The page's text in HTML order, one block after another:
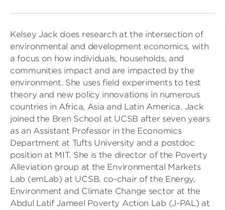
Kelsey Jack does research at the intersection of
environmental and development economics, with
a focus on how individuals, households, and
communities impact and are impacted by the
environment. She uses field experiments to test
theory and new policy innovations in numerous
countries in Africa, Asia and Latin America. Jack
joined the Bren School at UCSB after seven years
as an Assistant Professor in the Economics
Department at Tufts University and a postdoc
position at MIT. She is the director of the Poverty
Alleviation group at the Environmental Markets
Lab (emLab) at UCSB, co-chair of the Energy,
Environment and Climate Change sector at the
Abdul Latif Jameel Poverty Action Lab (J-PAL) at